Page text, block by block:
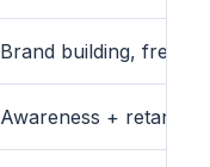
Brand building, free
Awareness +